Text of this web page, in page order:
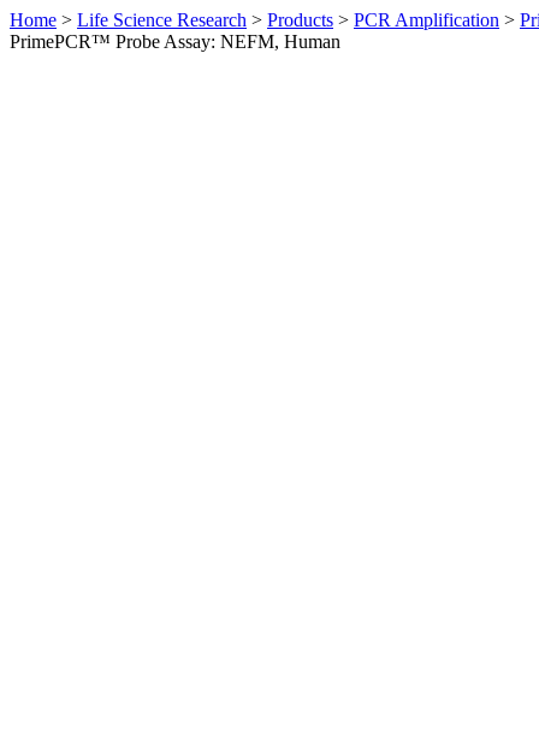
Home > Life Science Research > Products > PCR Amplification >
PrimePCR™ Probe Assay: NEFM, Human